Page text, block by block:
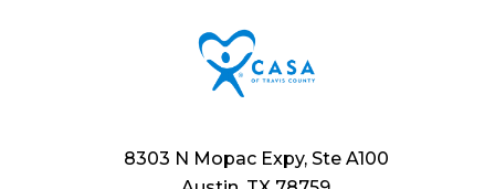
8303 N Mopac Expy, Ste A100